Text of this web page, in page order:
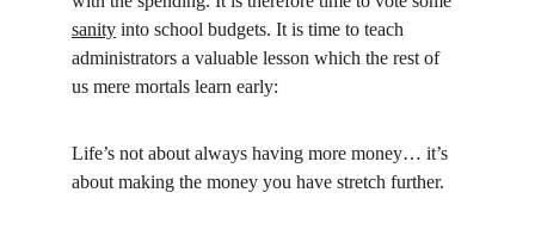
sanity into school budgets. It is time to teach
administrators a valuable lesson which the rest of
us mere mortals learn early:
Life’s not about always having more money… it’s
about making the money you have stretch further.